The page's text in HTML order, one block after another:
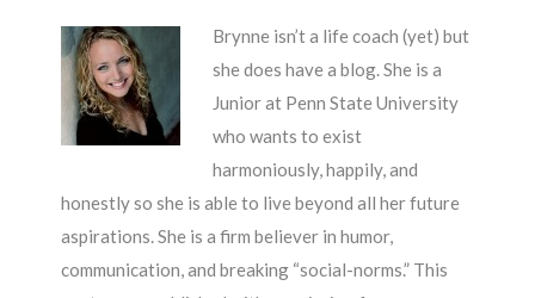
Brynne isn’t a life coach (yet) but
she does have a blog. She is a
Junior at Penn State University
who wants to exist
harmoniously, happily, and
honestly so she is able to live beyond all her future
aspirations. She is a firm believer in humor,
communication, and breaking “social-norms.” This